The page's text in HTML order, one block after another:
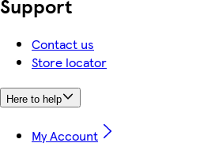
Support
Contact us
Store locator
Here to help
My Account